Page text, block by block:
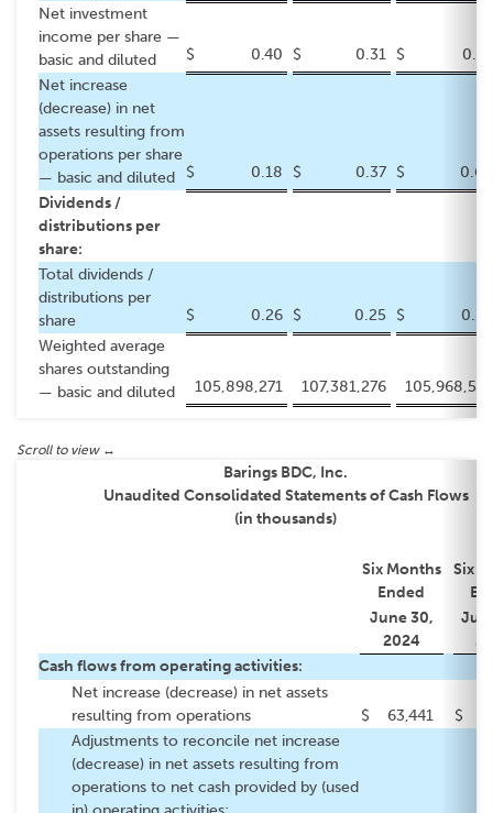
Net investment
income per share —
basic and diluted
$ 0.40 $ 0.31 $
0.67
Net increase
(decrease) in net
assets resulting from
operations per share
— basic and diluted
$ 0.18 $ 0.37 $
0.60
Dividends /
distributions per
share:
Total dividends /
distributions per
share
$ 0.26 $ 0.25 $
0.52
Weighted average
shares outstanding
— basic and diluted
105,898,271 107,381,276 105,968,572
Barings BDC, Inc.
Unaudited Consolidated Statements of Cash Flows
(in thousands)
Six Months
Ended
Six
June 30,
2024
Cash flows from operating activities:
Net increase (decrease) in net assets
resulting from operations
$ 63,441 $
Adjustments to reconcile net increase
(decrease) in net assets resulting from
operations to net cash provided by (used